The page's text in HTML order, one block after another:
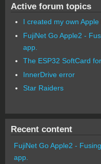
Active forum topics
I created my own Apple
FujiNet Go Apple2 -
app.
The ESP32 SoftCard
InnerDrive error
Star Raiders
Recent content
FujiNet Go Apple2 -
app.